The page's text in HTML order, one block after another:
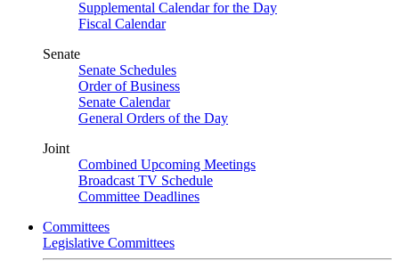
Supplemental Calendar for the Day
Fiscal Calendar
Senate
Senate Schedules
Order of Business
Senate Calendar
General Orders of the Day
Joint
Combined Upcoming Meetings
Broadcast TV Schedule
Committee Deadlines
Committees
Legislative Committees